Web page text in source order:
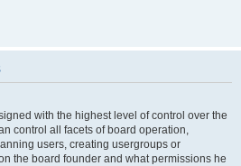
with the highest level of control over the
control all facets of board operation,
users, creating usergroups or
the board founder and what permissions he